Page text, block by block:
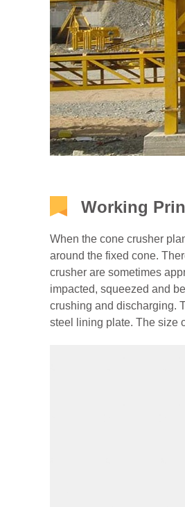
Working
When the cone crusher
around the fixed cone.
crusher are sometimes
impacted, squeezed and
crushing and discharging.
steel lining plate. The size